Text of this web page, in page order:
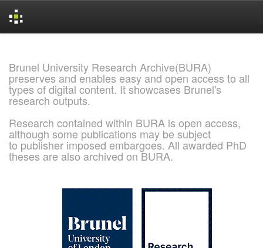
Brunel University Research Archive(BURA)
preserves and enables easy and open access to all
types of digital content. It showcases Brunel's
research outputs.
Research contained within BURA is open access,
although some publications may be subject
to publisher imposed embargoes. All awarded PhD
theses are also archived on BURA.